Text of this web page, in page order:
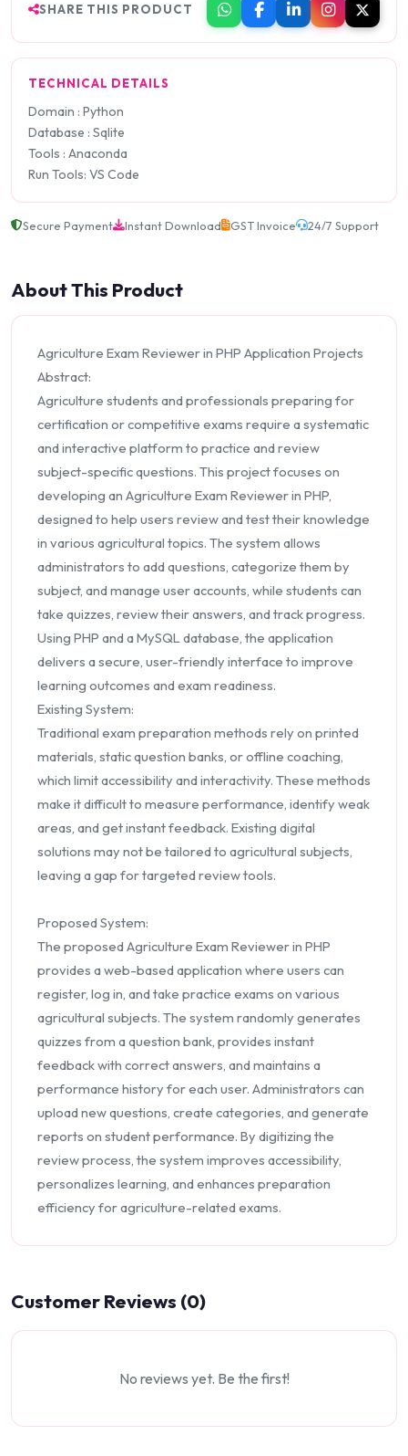
SHARE THIS PRODUCT
TECHNICAL DETAILS
Domain : Python
Database : Sqlite
Tools : Anaconda
Run Tools: VS Code
Secure Payment Instant Download GST Invoice 24/7 Support
About This Product
Agriculture Exam Reviewer in PHP Application Projects
Abstract:
Agriculture students and professionals preparing for
certification or competitive exams require a systematic
and interactive platform to practice and review
subject-specific questions. This project focuses on
developing an Agriculture Exam Reviewer in PHP,
designed to help users review and test their knowledge
in various agricultural topics. The system allows
administrators to add questions, categorize them by
subject, and manage user accounts, while students can
take quizzes, review their answers, and track progress.
Using PHP and a MySQL database, the application
delivers a secure, user-friendly interface to improve
learning outcomes and exam readiness.
Existing System:
Traditional exam preparation methods rely on printed
materials, static question banks, or offline coaching,
which limit accessibility and interactivity. These methods
make it difficult to measure performance, identify weak
areas, and get instant feedback. Existing digital
solutions may not be tailored to agricultural subjects,
leaving a gap for targeted review tools.
Proposed System:
The proposed Agriculture Exam Reviewer in PHP
provides a web-based application where users can
register, log in, and take practice exams on various
agricultural subjects. The system randomly generates
quizzes from a question bank, provides instant
feedback with correct answers, and maintains a
performance history for each user. Administrators can
upload new questions, create categories, and generate
reports on student performance. By digitizing the
review process, the system improves accessibility,
personalizes learning, and enhances preparation
efficiency for agriculture-related exams.
Customer Reviews (0)
No reviews yet. Be the first!